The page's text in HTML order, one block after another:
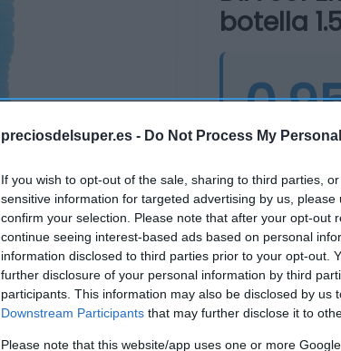
preciosdelsuper.es - Do Not Process My
If you wish to opt-out of the sale, sharing to third parties,
sensitive information for targeted advertising by us,
confirm your selection. Please note that after your opt-out
continue seeing interest-based ads based on personal
information disclosed to third parties prior to your opt-out.
further disclosure of your personal information by third
participants. This information may also be disclosed by us
Downstream Participants that may further disclose it to
Please note that this website/app uses one or more
botella